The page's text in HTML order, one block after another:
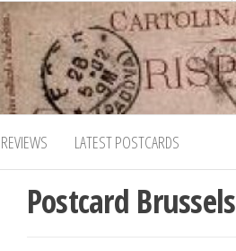
REVIEWS LATEST POSTCARDS
Postcard